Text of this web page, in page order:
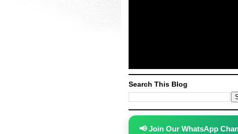
Search This Blog
📢 Join Our WhatsApp